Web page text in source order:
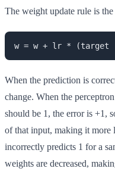
The weight update rule is
w = w + lr * (target
When the prediction is
change. When the
should be 1, the error is +1,
of that input, making it
incorrectly predicts 1 for a
weights are decreased,